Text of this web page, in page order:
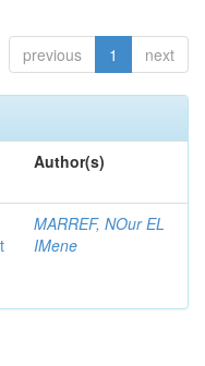
previous 1 next
Author(s)
MARREF, NOur EL
IMene